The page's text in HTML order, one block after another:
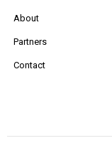
About
Partners
Contact